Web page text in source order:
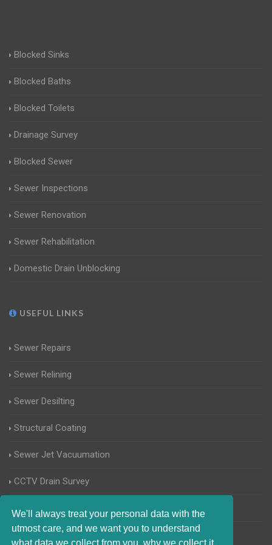
We'll always treat your personal data with the
utmost care, and we want you to understand
what data we collect from you, why we collect it,
Blocked Sinks
Blocked Baths
Blocked Toilets
Drainage Survey
Blocked Sewer
Sewer Inspections
Sewer Renovation
Sewer Rehabilitation
Domestic Drain Unblocking
USEFUL LINKS
Sewer Repairs
Sewer Relining
Sewer Desilting
Structural Coating
Sewer Jet Vacuumation
CCTV Drain Survey
Manhole Inspections
Home Buyers Drain Survey